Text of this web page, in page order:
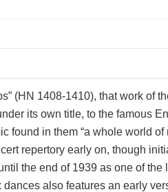
(HN 1408-1410), that work of
its own title, to the famous
found in them “a whole world of
repertory early on, though
the end of 1939 as one of the
also features an early